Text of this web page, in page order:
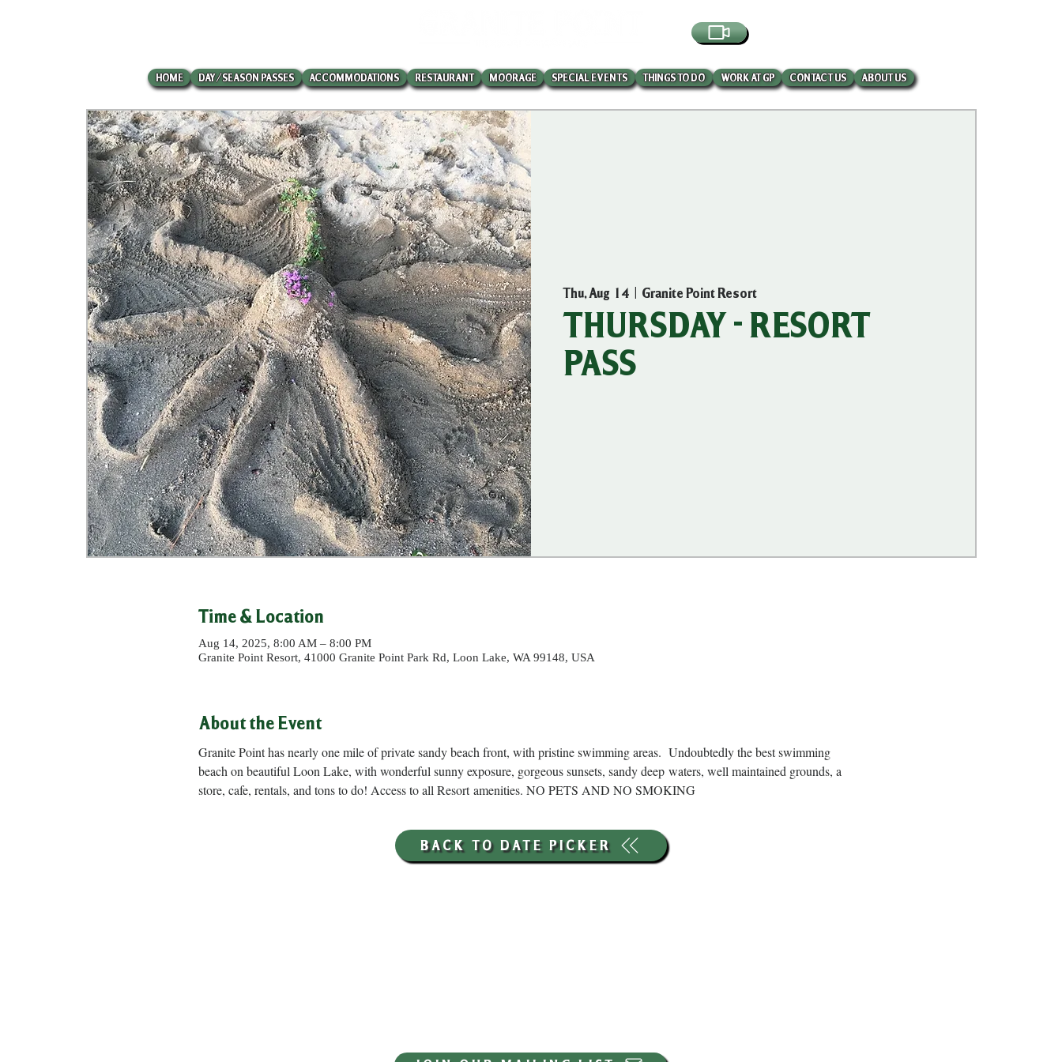
HOME DAY/SEASON PASSES ACCOMMODATIONS RESTAURANT MOORAGE SPECIAL EVENTS THINGS TO DO WORK AT GP CONTACT US ABOUT US
Thu, Aug 14 Granite Point Resort
THURSDAY - RESORT
PASS
Time & Location
Aug 14, 2025, 8:00 AM – 8:00 PM
Granite Point Resort, 41000 Granite Point Park Rd, Loon Lake, WA 99148, USA
About the Event
Granite Point has nearly one mile of private sandy beach front, with pristine swimming areas.  Undoubtedly the best swimming
beach on beautiful Loon Lake, with wonderful sunny exposure, gorgeous sunsets, sandy deep waters, well maintained grounds, a
store, cafe, rentals, and tons to do! Access to all Resort amenities. NO PETS AND NO SMOKING
BACK TO DATE PICKER